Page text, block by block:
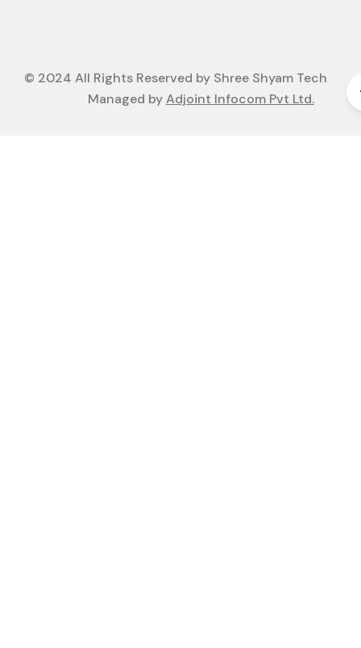
© 2024 All Rights Reserved by Shree Shyam Tech
Managed byAdjoint Infocom Pvt Ltd.